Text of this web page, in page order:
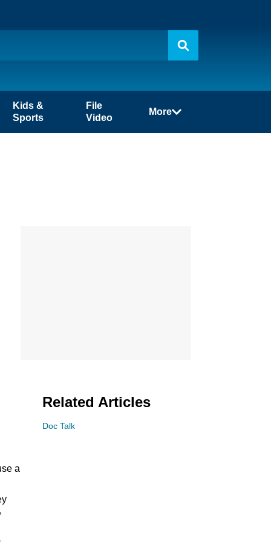
Kids &
Sports
File
Video
More
a
Related Articles
Doc Talk